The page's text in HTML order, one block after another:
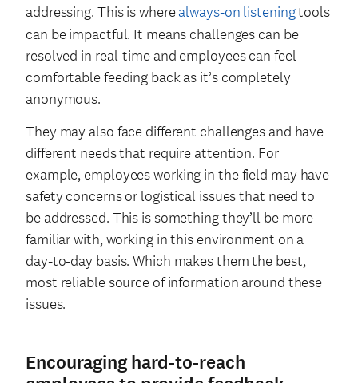
addressing. This is wherealways-on listeningtools
can be impactful. It means challenges can be
resolved in real-time and employees can feel
comfortable feeding back as it’s completely
anonymous.
They may also face different challenges and have
different needs that require attention. For
example, employees working in the field may have
safety concerns or logistical issues that need to
be addressed. This is something they’ll be more
familiar with, working in this environment on a
day-to-day basis. Which makes them the best,
most reliable source of information around these
issues.
Encouraging hard-to-reach